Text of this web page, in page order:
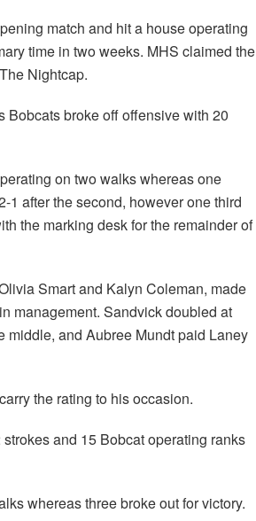
match and hit a house operating
time in two weeks. MHS claimed the
Nightcap.
broke off offensive with 20
on two walks whereas one
1 after the second, however one third
the marking desk for the remainder of
Smart and Kalyn Coleman, made
management. Sandvick doubled at
and Aubree Mundt paid Laney
the rating to his occasion.
and 15 Bobcat operating ranks
whereas three broke out for victory.